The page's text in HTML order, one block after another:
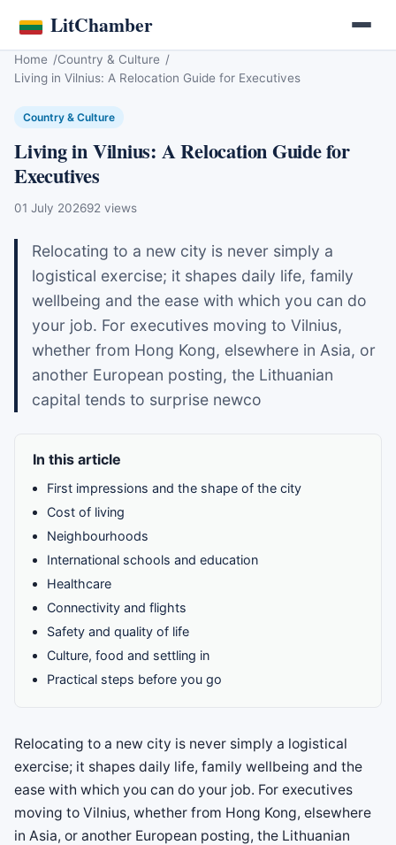
LitChamber
Home
Country & Culture
Living in Vilnius: A Relocation Guide for Executives
Country & Culture
Living in Vilnius: A Relocation Guide for
Executives
01 July 202692 views
Relocating to a new city is never simply a
logistical exercise; it shapes daily life, family
wellbeing and the ease with which you can do
your job. For executives moving to Vilnius,
whether from Hong Kong, elsewhere in Asia, or
another European posting, the Lithuanian
capital tends to surprise newco
In this article
First impressions and the shape of the city
Cost of living
Neighbourhoods
International schools and education
Healthcare
Connectivity and flights
Safety and quality of life
Culture, food and settling in
Practical steps before you go
Relocating to a new city is never simply a logistical
exercise; it shapes daily life, family wellbeing and the
ease with which you can do your job. For executives
moving to Vilnius, whether from Hong Kong, elsewhere
in Asia, or another European posting, the Lithuanian